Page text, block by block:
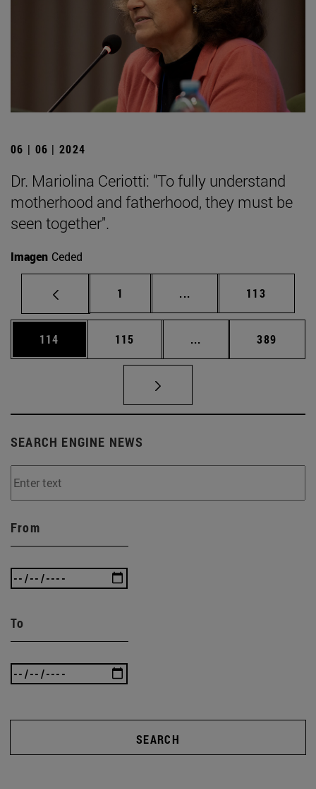
06 | 06 | 2024
Dr. Mariolina Ceriotti: "To fully understand
motherhood and fatherhood, they must be
seen together".
Imagen Ceded
Page
1 ... Intermediate pages
Page
113
Page
114 Page
115 ... Intermediate pages
Page
389
SEARCH ENGINE NEWS
From
To
SEARCH